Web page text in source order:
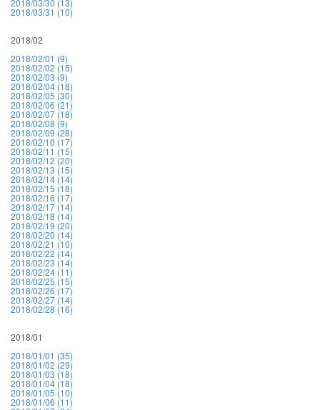
2018/03/30 (13)
2018/03/31 (10)
2018/02
2018/02/01 (9)
2018/02/02 (15)
2018/02/03 (9)
2018/02/04 (18)
2018/02/05 (30)
2018/02/06 (21)
2018/02/07 (18)
2018/02/08 (9)
2018/02/09 (28)
2018/02/10 (17)
2018/02/11 (15)
2018/02/12 (20)
2018/02/13 (15)
2018/02/14 (14)
2018/02/15 (18)
2018/02/16 (17)
2018/02/17 (14)
2018/02/18 (14)
2018/02/19 (20)
2018/02/20 (14)
2018/02/21 (10)
2018/02/22 (14)
2018/02/23 (14)
2018/02/24 (11)
2018/02/25 (15)
2018/02/26 (17)
2018/02/27 (14)
2018/02/28 (16)
2018/01
2018/01/01 (35)
2018/01/02 (29)
2018/01/03 (18)
2018/01/04 (18)
2018/01/05 (10)
2018/01/06 (11)